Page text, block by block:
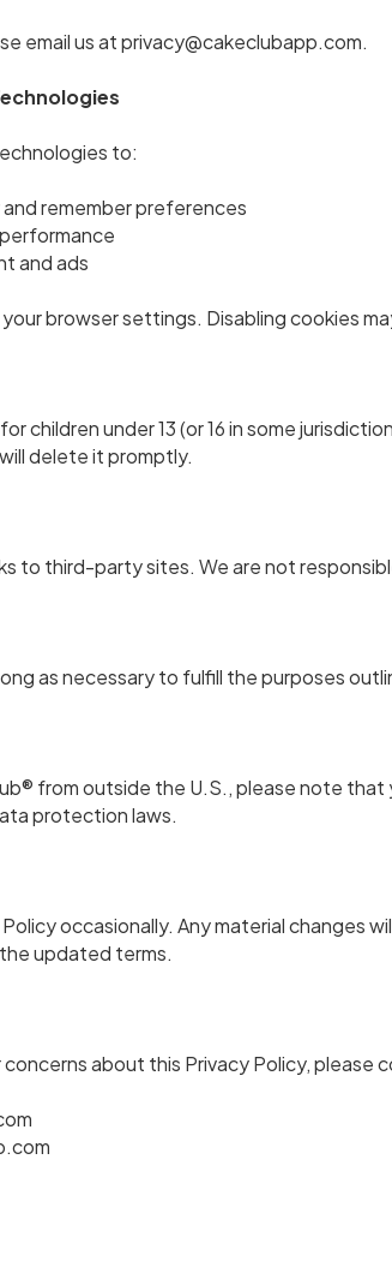
email us at privacy@cakeclubapp.com.
to:
remember preferences
and ads
your browser settings. Disabling cookies
children under 13 (or 16 in some
delete it promptly.
to third-party sites. We are not
as necessary to fulfill the purposes
from outside the U.S., please note
protection laws.
occasionally. Any material changes
updated terms.
about this Privacy Policy, please